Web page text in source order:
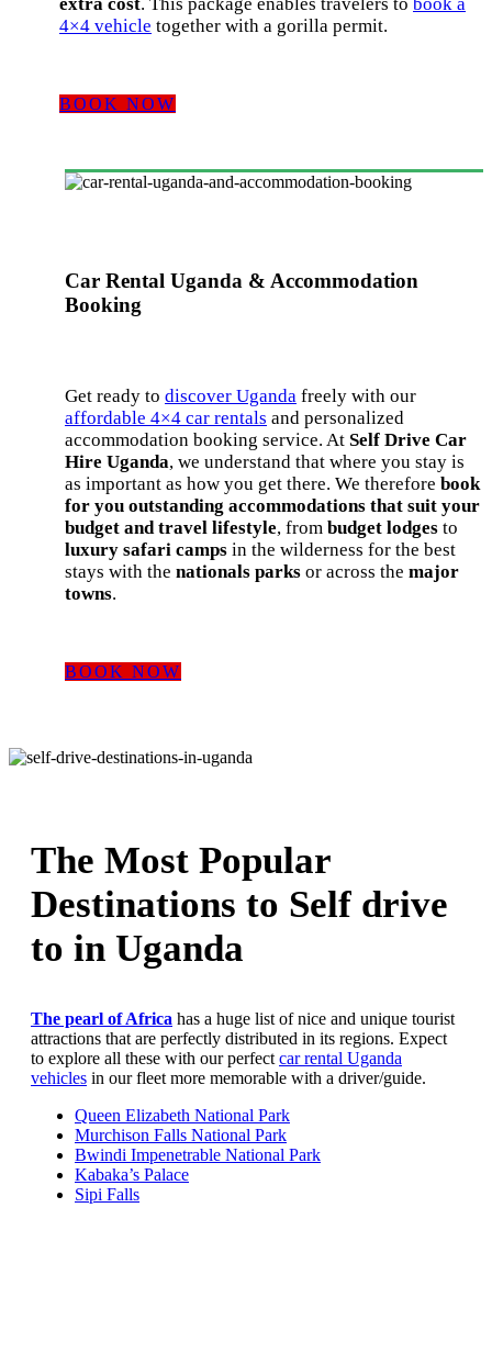
4×4 vehicle together with a gorilla permit.
BOOK NOW
Car Rental Uganda & Accommodation
Booking
Get ready to discover Uganda freely with our
affordable 4×4 car rentals and personalized
accommodation booking service. At Self Drive Car
Hire Uganda, we understand that where you stay is
as important as how you get there. We therefore book
for you outstanding accommodations that suit your
budget and travel lifestyle, from budget lodges to
luxury safari camps in the wilderness for the best
stays with the nationals parks or across the major
towns.
BOOK NOW
The Most Popular
Destinations to Self drive
to in Uganda
The pearl of Africa has a huge list of nice and unique tourist
attractions that are perfectly distributed in its regions. Expect
to explore all these with our perfect car rental Uganda
vehicles in our fleet more memorable with a driver/guide.
Queen Elizabeth National Park
Murchison Falls National Park
Bwindi Impenetrable National Park
Kabaka’s Palace
Sipi Falls